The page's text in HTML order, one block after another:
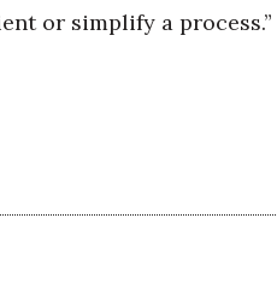
or simplify a process.”